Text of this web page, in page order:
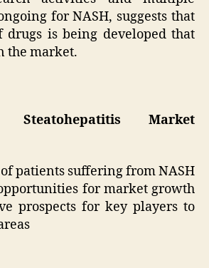
for NASH, suggests that
drugs is being developed that
the market.
Steatohepatitis Market
patients suffering from NASH
for market growth
prospects for key players to